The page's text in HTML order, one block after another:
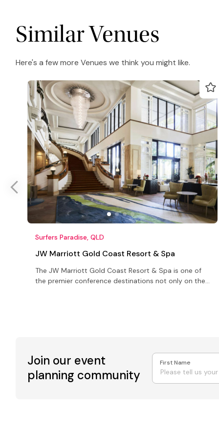
Similar Venues
Here's a few more Venues we think you might like.
Surfers Paradise, QLD
JW Marriott Gold Coast Resort & Spa
The JW Marriott Gold Coast Resort & Spa is one of
the premier conference destinations not only on the
Join our event
planning community
First Name